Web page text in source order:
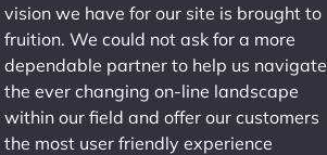
vision we have for our site is brought to
fruition. We could not ask for a more
dependable partner to help us navigate
the ever changing on-line landscape
within our field and offer our customers
the most user friendly experience